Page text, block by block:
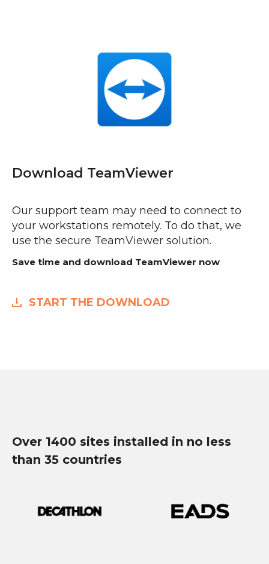
Download TeamViewer
Our support team may need to connect to
your workstations remotely. To do that, we
use the secure TeamViewer solution.
Save time and download TeamViewer now
START THE DOWNLOAD
Over 1400 sites installed in no less
than 35 countries